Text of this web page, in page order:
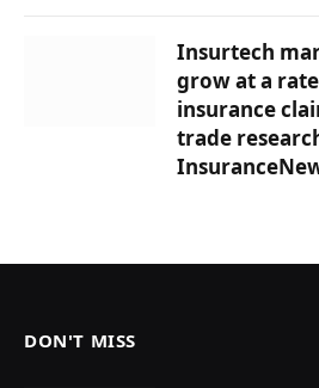
Insurtech
grow at a
insurance
trade
DON'T MISS